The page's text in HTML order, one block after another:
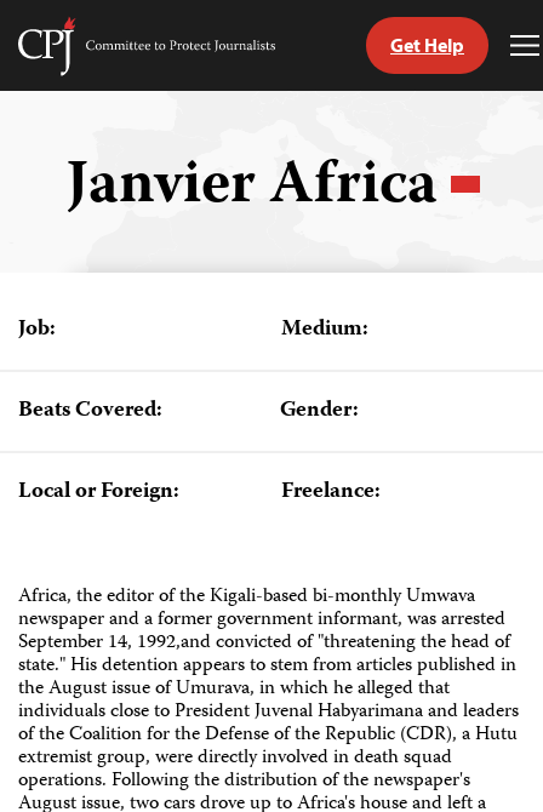
Skip
Committee
Get Help
Janvier Africa
Job: Medium:
Beats Covered: Gender:
Local or Foreign: Freelance:
Africa, the editor of the Kigali-based bi-monthly Umwava
newspaper and a former government informant, was arrested
September 14, 1992,and convicted of "threatening the head of
state." His detention appears to stem from articles published in
the August issue of Umurava, in which he alleged that
individuals close to President Juvenal Habyarimana and leaders
of the Coalition for the Defense of the Republic (CDR), a Hutu
extremist group, were directly involved in death squad
operations. Following the distribution of the newspaper's
August issue, two cars drove up to Africa's house and left a